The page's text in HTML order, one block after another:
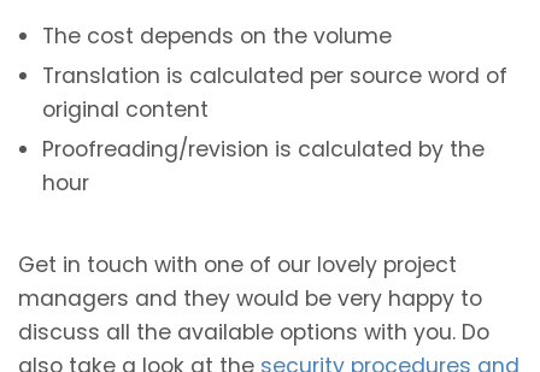
The cost depends on the volume
Translation is calculated per source word of
original content
Proofreading/revision is calculated by the
hour
Get in touch with one of our lovely project
managers and they would be very happy to
discuss all the available options with you. Do
also take a look at the security procedures and